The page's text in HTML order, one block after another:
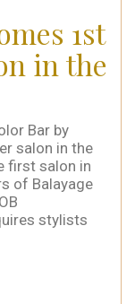
1st
in the
Bar by
salon in the
first salon in
of Balayage
stylists